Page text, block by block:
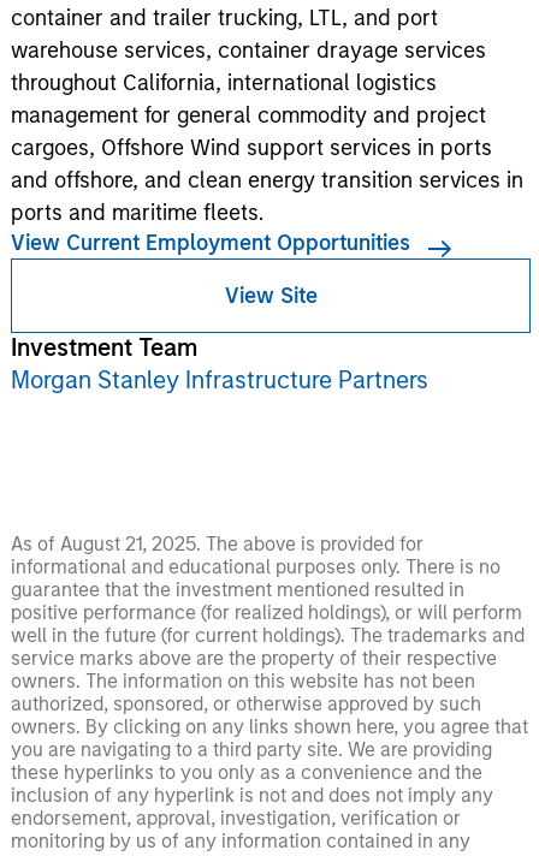
container and trailer trucking, LTL, and port
warehouse services, container drayage services
throughout California, international logistics
management for general commodity and project
cargoes, Offshore Wind support services in ports
and offshore, and clean energy transition services in
ports and maritime fleets.
View Current Employment Opportunities
View Site
Investment Team
Morgan Stanley Infrastructure Partners
As of August 21, 2025. The above is provided for
informational and educational purposes only. There is no
guarantee that the investment mentioned resulted in
positive performance (for realized holdings), or will perform
well in the future (for current holdings). The trademarks and
service marks above are the property of their respective
owners. The information on this website has not been
authorized, sponsored, or otherwise approved by such
owners. By clicking on any links shown here, you agree that
you are navigating to a third party site. We are providing
these hyperlinks to you only as a convenience and the
inclusion of any hyperlink is not and does not imply any
endorsement, approval, investigation, verification or
monitoring by us of any information contained in any